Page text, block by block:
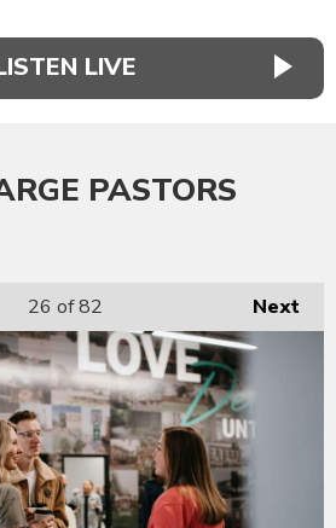
LIVE
PASTORS
Next
26 of 82